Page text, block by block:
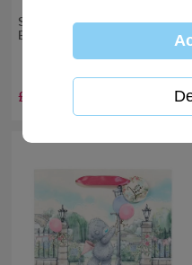
Stack of Presents Me to You
Bear Extra Large Gift Bag
£3.99